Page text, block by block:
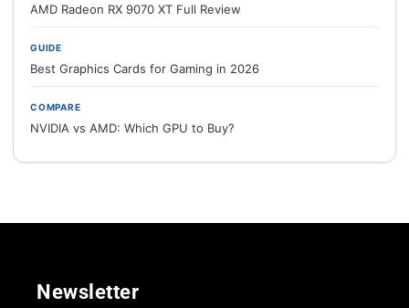
AMD Radeon RX 9070 XT Full Review
GUIDE
Best Graphics Cards for Gaming in 2026
COMPARE
NVIDIA vs AMD: Which GPU to Buy?
Newsletter